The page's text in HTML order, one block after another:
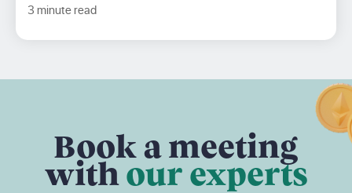
3 minute read
Book a meeting
with our experts